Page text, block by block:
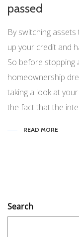
passed
By switching
up your credit and
So before
homeownership
taking a look at
the fact that the
READ MORE
Search